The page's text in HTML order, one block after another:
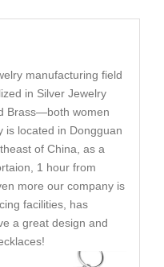
manufacturing field
in Silver Jewelry
Brass—both women
is located in Dongguan
of China, as a
1 hour from
more our company is
facilities, has
a great design and